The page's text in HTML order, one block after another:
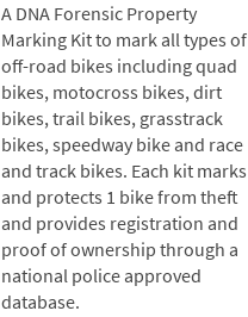
A DNA Forensic Property
Marking Kit to mark all types of
off-road bikes including quad
bikes, motocross bikes, dirt
bikes, trail bikes, grasstrack
bikes, speedway bike and race
and track bikes. Each kit marks
and protects 1 bike from theft
and provides registration and
proof of ownership through a
national police approved
database.